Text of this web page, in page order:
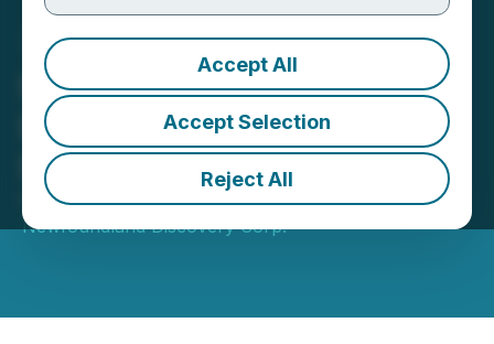
Accept All
Accept Selection
Reject All
Newfoundland Discovery
Enters into LOI to Sell
Bouvier Lithium Property
November 02, 2022 8:30 AM EDT | Source:
Newfoundland Discovery Corp.